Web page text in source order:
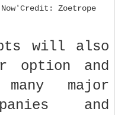
Zoetrope
will also
option and
major
and